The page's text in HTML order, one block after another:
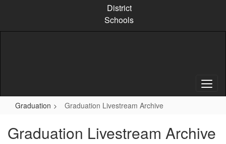
content
District
Schools
Graduation Graduation Livestream Archive
Graduation Livestream Archive